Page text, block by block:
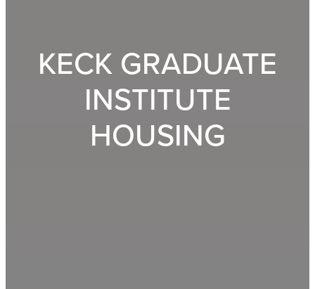
KECK GRADUATE
INSTITUTE
HOUSING